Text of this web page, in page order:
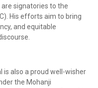
signatories to the
His efforts aim to bring
and equitable
is also a proud well-wisher
the Mohanji